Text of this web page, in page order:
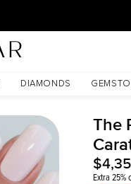
DIAMONDS
The
Extra 25%